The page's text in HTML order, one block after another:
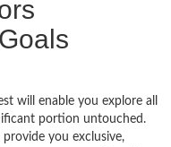
will enable you explore all
portion untouched.
you exclusive,